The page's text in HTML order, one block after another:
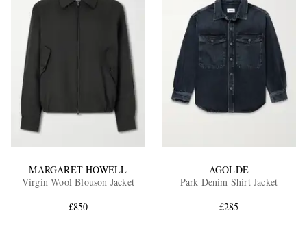
MARGARET HOWELL
Virgin Wool Blouson Jacket
£850
AGOLDE
Park Denim Shirt Jacket
£285